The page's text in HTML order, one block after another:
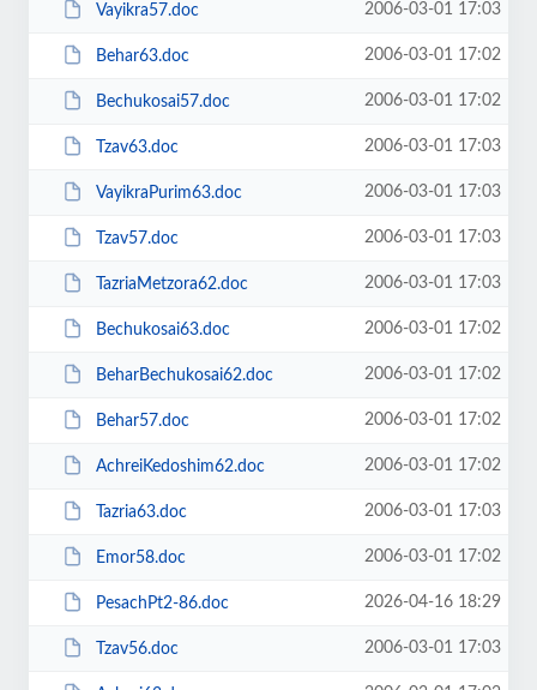
Vayikra57.doc 2006-03-01 17:03
Behar63.doc 2006-03-01 17:02
Bechukosai57.doc 2006-03-01 17:02
Tzav63.doc 2006-03-01 17:03
VayikraPurim63.doc 2006-03-01 17:03
Tzav57.doc 2006-03-01 17:03
TazriaMetzora62.doc 2006-03-01 17:03
Bechukosai63.doc 2006-03-01 17:02
BeharBechukosai62.doc 2006-03-01 17:02
Behar57.doc 2006-03-01 17:02
AchreiKedoshim62.doc 2006-03-01 17:02
Tazria63.doc 2006-03-01 17:03
Emor58.doc 2006-03-01 17:02
PesachPt2-86.doc 2026-04-16 18:29
Tzav56.doc 2006-03-01 17:03